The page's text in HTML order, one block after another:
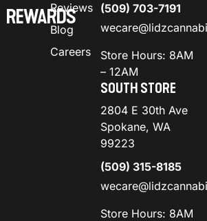
REWARDS
Reviews
Blog
Careers
(509) 703-7191
Store Hours: 8AM
– 12AM
SOUTH STORE
2804 E 30th Ave
Spokane, WA
99223
(509) 315-8185
Store Hours: 8AM